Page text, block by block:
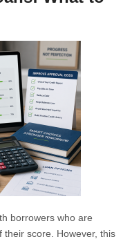
borrowers who are
score. However, this